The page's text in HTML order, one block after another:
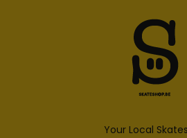
Your Local